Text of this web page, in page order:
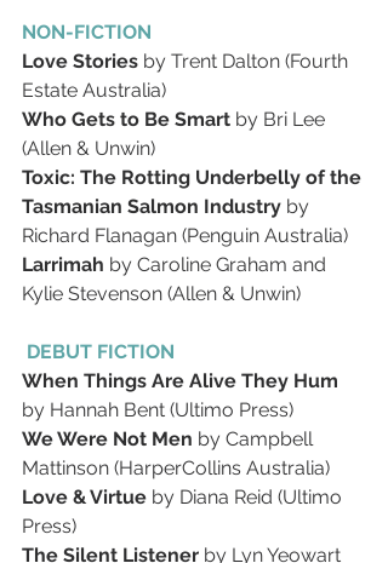
NON-FICTION
Love Stories by Trent Dalton (Fourth
Estate Australia)
Who Gets to Be Smart by Bri Lee
(Allen & Unwin)
Toxic: The Rotting Underbelly of the
Tasmanian Salmon Industry by
Richard Flanagan (Penguin Australia)
Larrimah by Caroline Graham and
Kylie Stevenson (Allen & Unwin)
DEBUT FICTION
When Things Are Alive They Hum
by Hannah Bent (Ultimo Press)
We Were Not Men by Campbell
Mattinson (HarperCollins Australia)
Love & Virtue by Diana Reid (Ultimo
Press)
The Silent Listener by Lyn Yeowart